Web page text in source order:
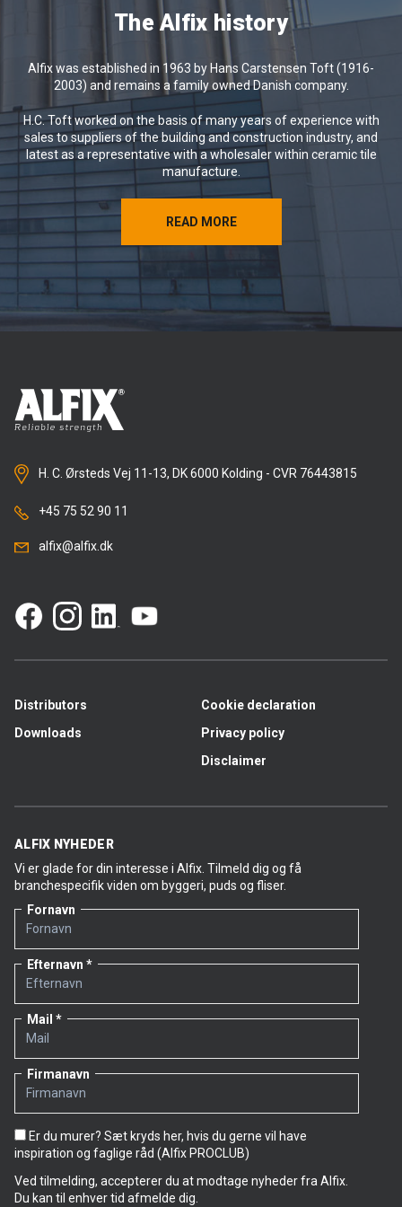
you relaxation, memorable experiences
and renewed energy.
Wishing you a wonderful summer from
all of us at Alfix 😊
The Alfix history
Alfix was established in 1963 by Hans Carstensen Toft (1916-
2003) and remains a family owned Danish company.
H.C. Toft worked on the basis of many years of experience with
sales to suppliers of the building and construction industry, and
latest as a representative with a wholesaler within ceramic tile
manufacture.
READ MORE
READ MORE
H. C. Ørsteds Vej 11-13, DK 6000 Kolding - CVR 76443815
+45 75 52 90 11
alfix@alfix.dk
Distributors
Downloads
Cookie declaration
Privacy policy
Disclaimer
ALFIX NYHEDER
Vi er glade for din interesse i Alfix. Tilmeld dig og få
branchespecifik viden om byggeri, puds og fliser.
Fornavn
Efternavn
Mail
Firmanavn
Er du murer? Sæt kryds her, hvis du gerne vil have
inspiration og faglige råd (Alfix PROCLUB)
Ved tilmelding, accepterer du at modtage nyheder fra Alfix.
Du kan til enhver tid afmelde dig.